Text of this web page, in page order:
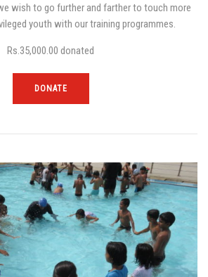
wish to go further and farther to touch more
youth with our training programmes.
Rs.35,000.00 donated
DONATE